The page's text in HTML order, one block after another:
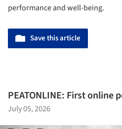
performance and well-being.
Save this article
PEATONLINE: First online
July 05, 2026